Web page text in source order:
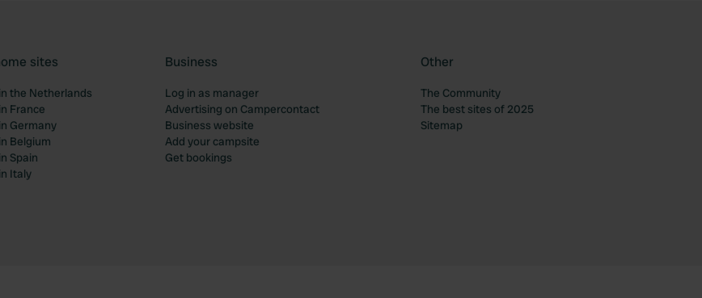
sites
the Netherlands
France
Germany
Belgium
Spain
Italy
Business
Log in as manager
Advertising on Campercontact
Business website
Add your campsite
Get bookings
Other
The Community
The best sites of 2025
Sitemap